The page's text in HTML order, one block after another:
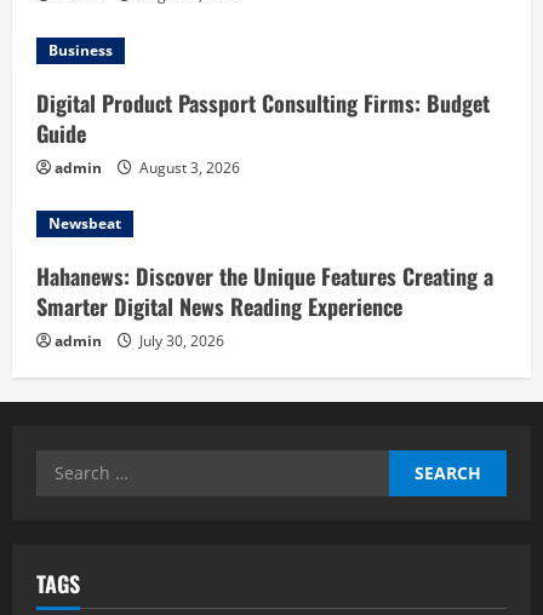
Business
Digital Product Passport Consulting Firms: Budget
Guide
admin August 3, 2026
Newsbeat
Hahanews: Discover the Unique Features Creating a
Smarter Digital News Reading Experience
admin July 30, 2026
Search
TAGS